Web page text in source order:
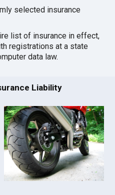
selected insurance
list of insurance in effect,
registrations at a state
data law.
Liability